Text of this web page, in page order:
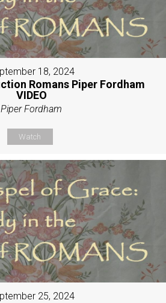
18, 2024
Romans Piper Fordham
VIDEO
Piper Fordham
Watch
25, 2024